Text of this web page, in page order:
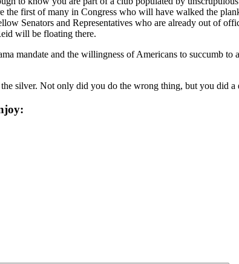
the first of many in Congress who will have walked the
Senators and Representatives who are already out of
will be floating there.
mandate and the willingness of Americans to succumb
silver. Not only did you do the wrong thing, but you did a